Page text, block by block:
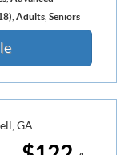
Adults, Seniors